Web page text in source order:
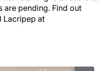
are pending. Find out
Lacripep at